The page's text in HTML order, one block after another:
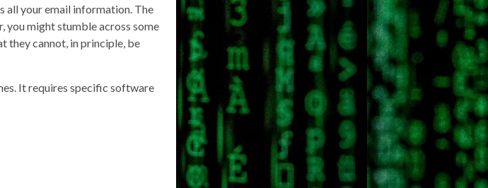
all your email information. The
you might stumble across some
they cannot, in principle, be
It requires specific software